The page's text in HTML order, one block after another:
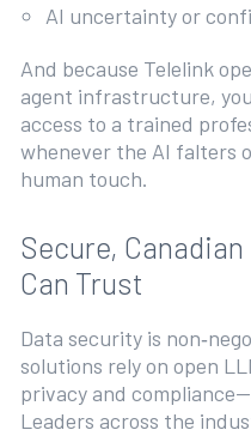
AI uncertainty or
And because Telelink
agent infrastructure,
access to a trained
whenever the AI falters
human touch.
Secure,
Can Trust
Data security is
solutions rely on open
privacy and
Leaders across the